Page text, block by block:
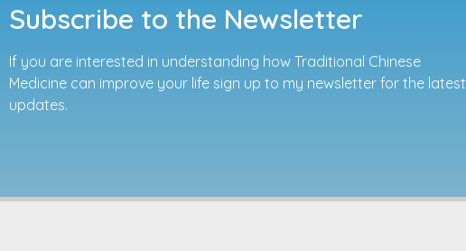
Subscribe to the Newsletter
If you are interested in understanding how Traditional Chinese
Medicine can improve your life sign up to my newsletter for the latest
updates.